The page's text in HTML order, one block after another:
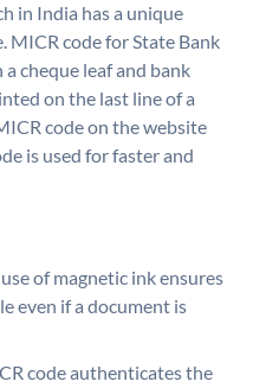
in India has a unique
MICR code for State Bank
cheque leaf and bank
on the last line of a
code on the website
is used for faster and
of magnetic ink ensures
even if a document is
code authenticates the